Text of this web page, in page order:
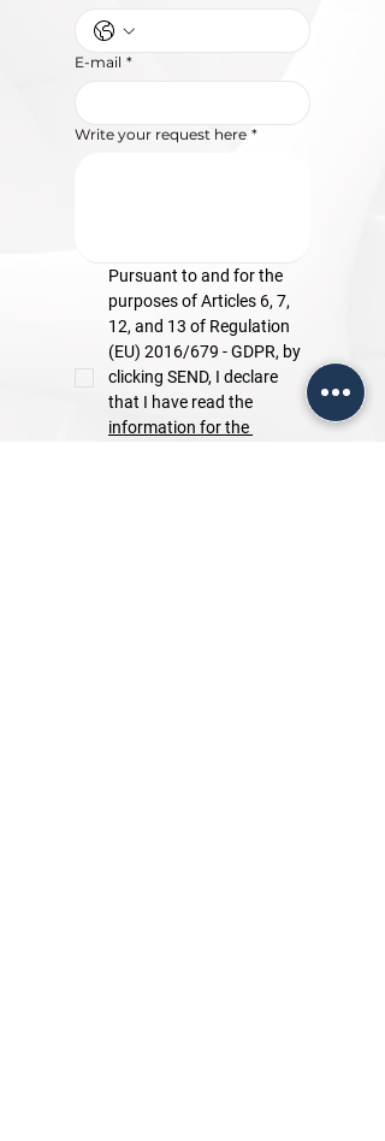
E-mail *
Write your request here *
Pursuant to and for the
purposes of Articles 6, 7,
12, and 13 of Regulation
(EU) 2016/679 - GDPR, by
clicking SEND, I declare
information for the